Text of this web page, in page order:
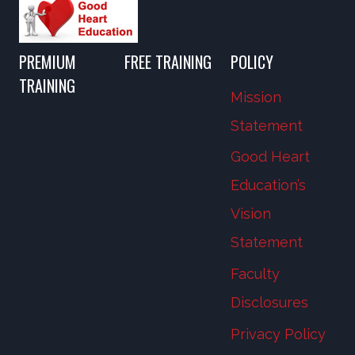
PREMIUM
TRAINING
FREE TRAINING POLICY
Mission
Statement
Good Heart
Education’s
Vision
Statement
Faculty
Disclosures
Privacy Policy